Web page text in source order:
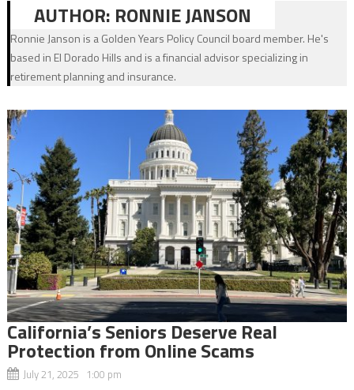
AUTHOR: RONNIE JANSON
Ronnie Janson is a Golden Years Policy Council board member. He's
based in El Dorado Hills and is a financial advisor specializing in
retirement planning and insurance.
California’s Seniors Deserve Real
Protection from Online Scams
July 21, 2025 1:00 pm